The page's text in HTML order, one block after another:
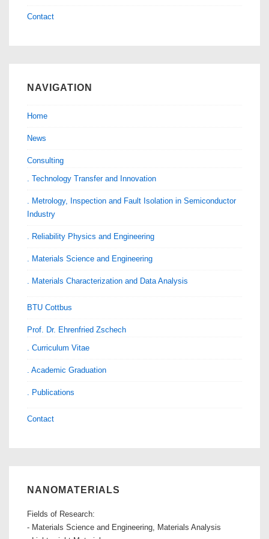
Contact
NAVIGATION
Home
News
Consulting
. Technology Transfer and Innovation
. Metrology, Inspection and Fault Isolation in Semiconductor
Industry
. Reliability Physics and Engineering
. Materials Science and Engineering
. Materials Characterization and Data Analysis
BTU Cottbus
Prof. Dr. Ehrenfried Zschech
. Curriculum Vitae
. Academic Graduation
. Publications
Contact
NANOMATERIALS
Fields of Research:
- Materials Science and Engineering, Materials Analysis